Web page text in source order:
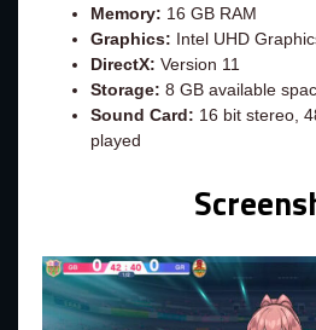
Memory: 16 GB RAM
Graphics: Intel UHD
DirectX: Version 11
Storage: 8 GB available
Sound Card: 16 bit stereo,
played